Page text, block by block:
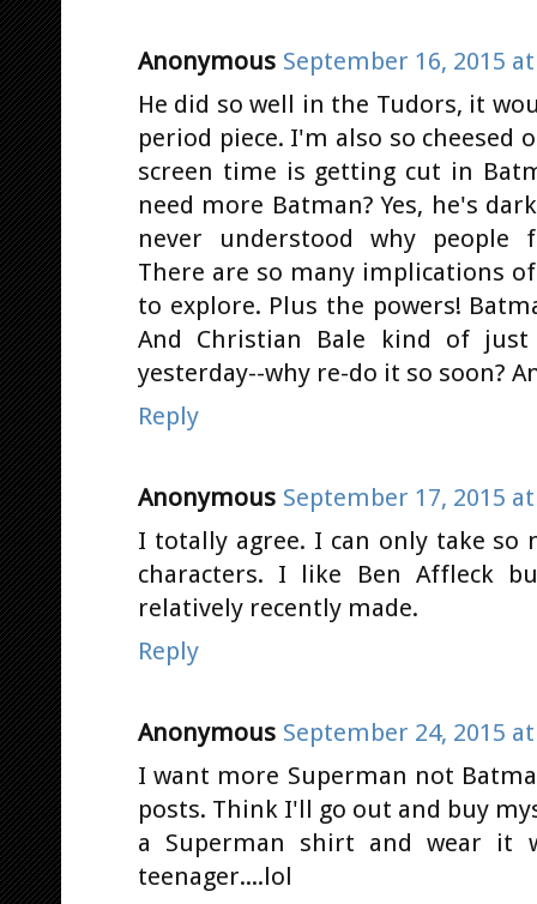
Anonymous September 16, 2015 at
He did so well in the Tudors, it
period piece. I'm also so
screen time is getting cut in
need more Batman? Yes, he's
never understood why people
There are so many implications
to explore. Plus the powers!
And Christian Bale kind of
yesterday--why re-do it so soon?
Reply
Anonymous September 17, 2015 at
I totally agree. I can only take
characters. I like Ben Affleck
relatively recently made.
Reply
Anonymous September 24, 2015 at
I want more Superman not
posts. Think I'll go out and buy
a Superman shirt and wear it
teenager....lol